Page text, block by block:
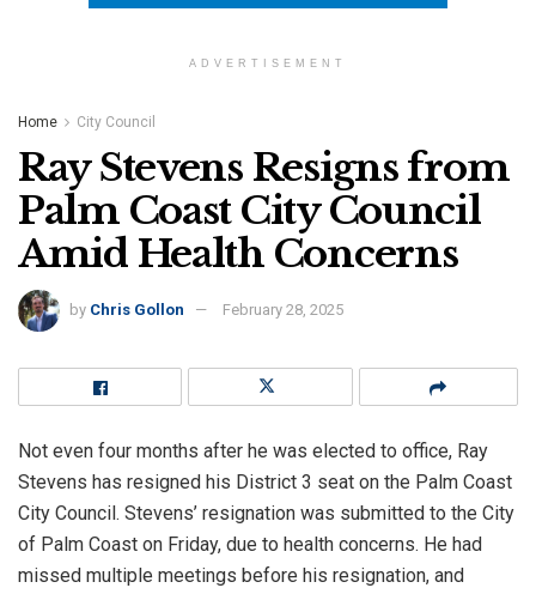
ADVERTISEMENT
Home City Council
Ray Stevens Resigns from
Palm Coast City Council
Amid Health Concerns
by Chris Gollon February 28, 2025
Not even four months after he was elected to office, Ray
Stevens has resigned his District 3 seat on the Palm Coast
City Council. Stevens’ resignation was submitted to the City
of Palm Coast on Friday, due to health concerns. He had
missed multiple meetings before his resignation, and